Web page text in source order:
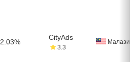
2.03%
CityAds
3.3
Малазия